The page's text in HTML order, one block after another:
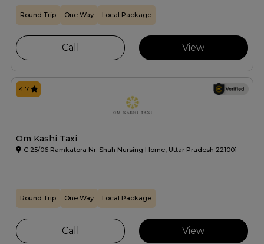
Round Trip One Way Local Package
Call View
Om Kashi Taxi
C 25/06 Ramkatora Nr. Shah Nursing Home, Uttar Pradesh 221001
4.7
Round Trip One Way Local Package
Call View